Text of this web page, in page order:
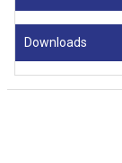
Downloads